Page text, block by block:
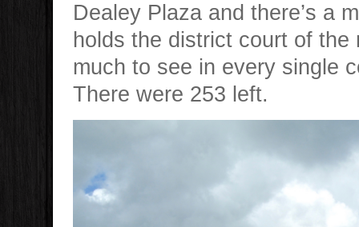
Dealey Plaza and there’s a
holds the district court of the
much to see in every single
There were 253 left.